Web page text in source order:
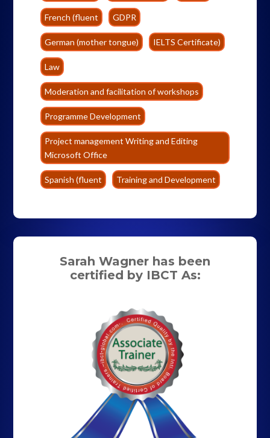
French (fluent GDPR
German (mother tongue) IELTS Certificate)
Law
Moderation and facilitation of workshops
Programme Development
Project management Writing and Editing
Microsoft Office
Spanish (fluent Training and Development
Sarah Wagner has been
certified by IBCT As: